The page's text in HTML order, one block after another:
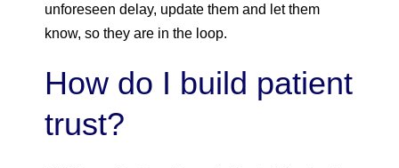
unforeseen delay, update them and let them
know, so they are in the loop.
How do I build patient
trust?